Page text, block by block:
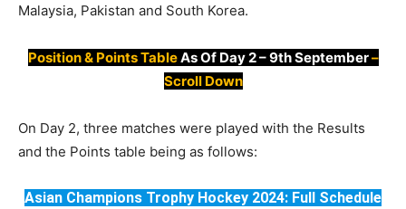
Malaysia, Pakistan and South Korea.
Position & Points TableAs Of Day 2 – 9th September–
Scroll Down
On Day 2, three matches were played with the Results
and the Points table being as follows:
Asian Champions Trophy Hockey 2024: Full Schedule